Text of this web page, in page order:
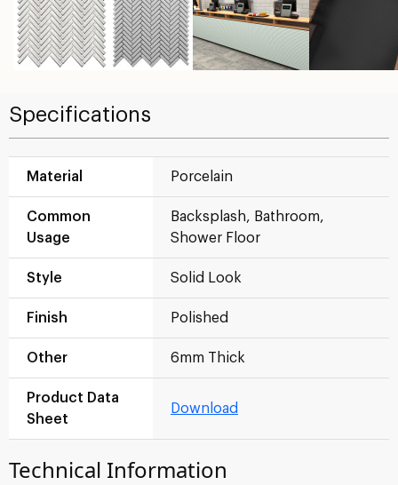
Specifications
Material Porcelain
Common
Usage
Backsplash, Bathroom,
Shower Floor
Style Solid Look
Finish Polished
Other 6mm Thick
Product Data
Sheet
Download
Technical Information